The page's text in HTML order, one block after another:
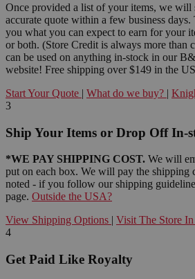
Once provided a list of your items, we will
accurate quote within a few business
you what you can expect to earn for your
or both. (Store Credit is always more than
can be used on anything in-stock in our
website! Free shipping over $149 in the
Start Your Quote | What do we buy? |
3
Ship Your Items or Drop Off In-
*WE PAY SHIPPING COST. We will
put on each box. We will pay the shipping
noted - if you follow our shipping
page. Outside the USA?
View Shipping Options | Visit The Store
4
Get Paid Like Royalty